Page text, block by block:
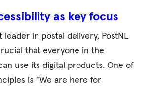
as key focus
leader in postal delivery, PostNL
that everyone in the
use its digital products. One of
is "We are here for